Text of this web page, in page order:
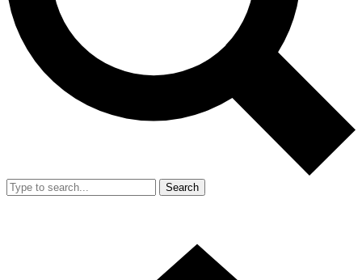
Search